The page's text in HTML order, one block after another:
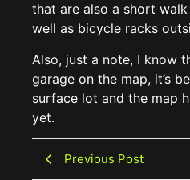
that are also a short
well as bicycle racks
Also, just a note, I know
garage on the map, it’s
surface lot and the map
yet.
Previous Post